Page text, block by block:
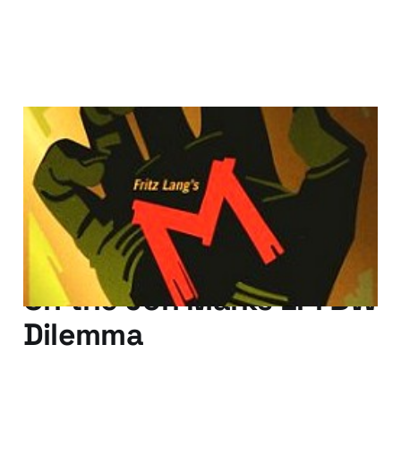
The 'M' in ECM and ERP
13 May 20102 min read
On the Jon Marks EPFDW
Dilemma